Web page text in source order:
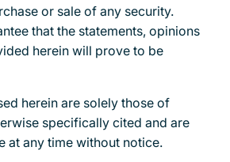
or sale of any security.
that the statements, opinions
herein will prove to be
herein are solely those of
specifically cited and are
at any time without notice.